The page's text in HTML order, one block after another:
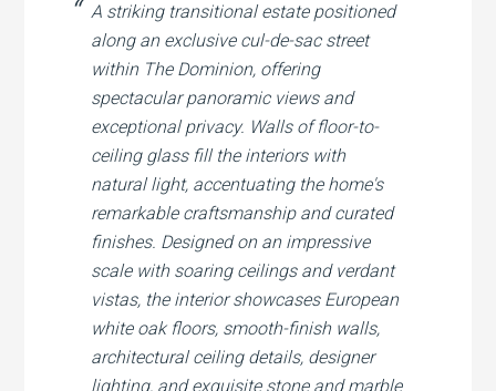
A striking transitional estate positioned
along an exclusive cul-de-sac street
within The Dominion, offering
spectacular panoramic views and
exceptional privacy. Walls of floor-to-
ceiling glass fill the interiors with
natural light, accentuating the home's
remarkable craftsmanship and curated
finishes. Designed on an impressive
scale with soaring ceilings and verdant
vistas, the interior showcases European
white oak floors, smooth-finish walls,
architectural ceiling details, designer
lighting, and exquisite stone and marble